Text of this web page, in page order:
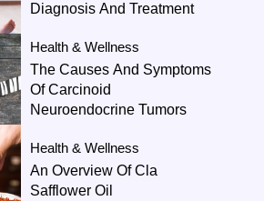
Diagnosis And Treatment
Health & Wellness
The Causes And Symptoms
Of Carcinoid
Neuroendocrine Tumors
Health & Wellness
An Overview Of Cla
Safflower Oil